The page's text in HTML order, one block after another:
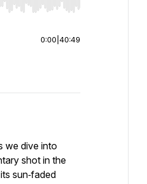
to start or end. Hold shift to
0:00 40:49
we dive into
shot in the
sun‑faded